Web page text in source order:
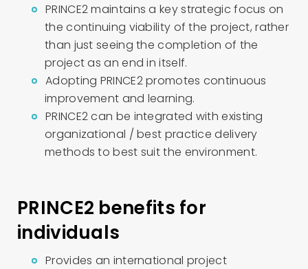
PRINCE2 maintains a key strategic focus on
the continuing viability of the project, rather
than just seeing the completion of the
project as an end in itself.
Adopting PRINCE2 promotes continuous
improvement and learning.
PRINCE2 can be integrated with existing
organizational / best practice delivery
methods to best suit the environment.
PRINCE2 benefits for
individuals
Provides an international project